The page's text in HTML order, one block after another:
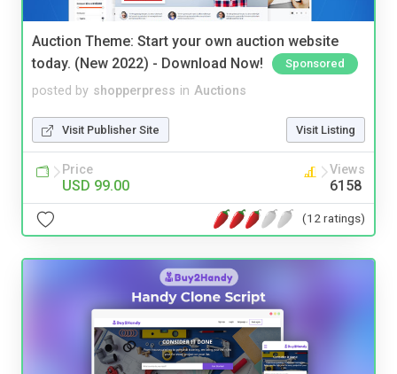
Auction Theme: Start your own auction website
today. (New 2022) - Download Now!
Sponsored
posted by shopperpress in Auctions
Visit Publisher Site Visit Listing
Price
USD 99.00
Views
6158
(12 ratings)